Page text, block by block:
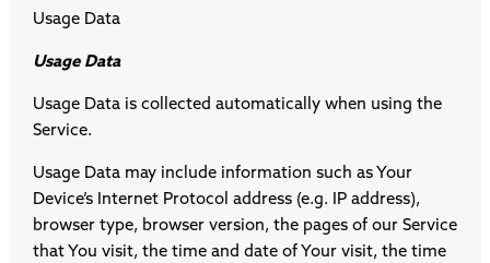
Usage Data
Usage Data
Usage Data is collected automatically when using the
Service.
Usage Data may include information such as Your
Device’s Internet Protocol address (e.g. IP address),
browser type, browser version, the pages of our Service
that You visit, the time and date of Your visit, the time